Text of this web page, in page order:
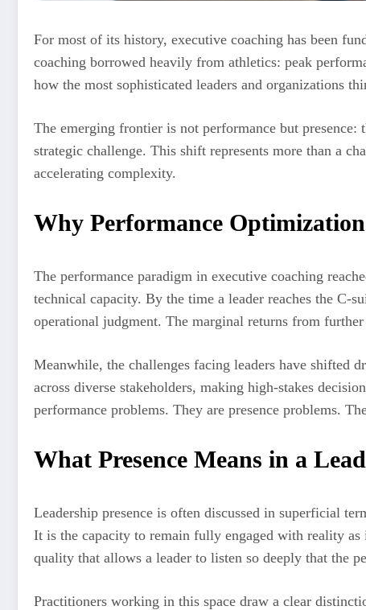
For most of its history, executive coaching has been
coaching borrowed heavily from athletics: peak
how the most sophisticated leaders and organizations
The emerging frontier is not performance but
strategic challenge. This shift represents more than a
accelerating complexity.
Why Performance
The performance paradigm in executive coaching
technical capacity. By the time a leader reaches the
operational judgment. The marginal returns from
Meanwhile, the challenges facing leaders have shifted
across diverse stakeholders, making high-stakes
performance problems. They are presence problems.
What Presence Means in a
Leadership presence is often discussed in superficial
It is the capacity to remain fully engaged with reality
quality that allows a leader to listen so deeply that the
Practitioners working in this space draw a clear